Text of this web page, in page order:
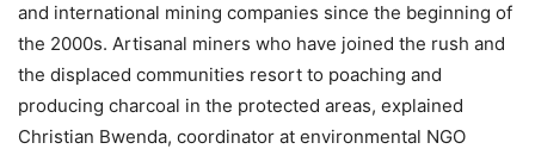
and international mining companies since the beginning of
the 2000s. Artisanal miners who have joined the rush and
the displaced communities resort to poaching and
producing charcoal in the protected areas, explained
Christian Bwenda, coordinator at environmental NGO